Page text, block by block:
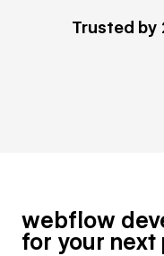
Trusted by
webflow
for your